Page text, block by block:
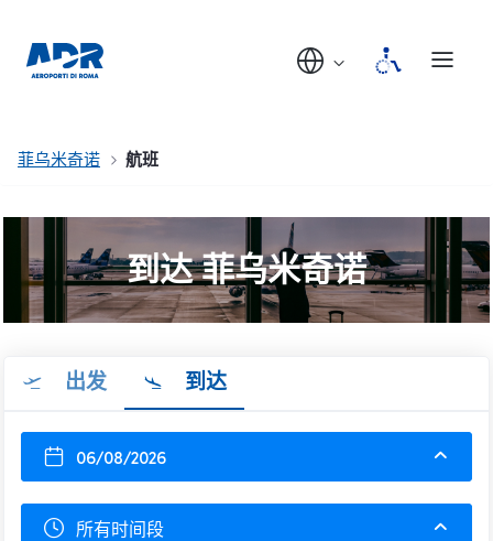
菲乌米奇诺 航班
到达 菲乌米奇诺
出发 到达
06/08/2026
所有时间段